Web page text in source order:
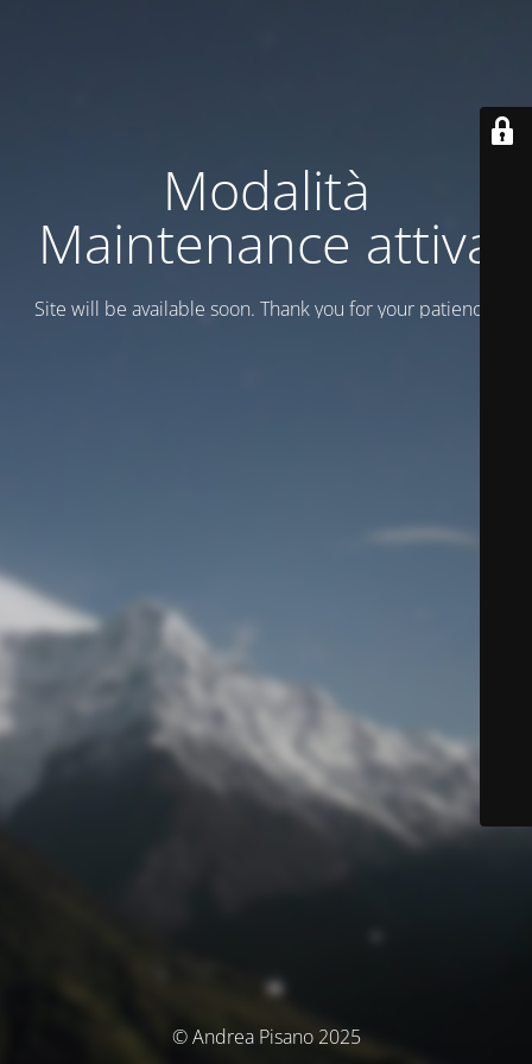
Modalità
Maintenance attiva
Site will be available soon. Thank you for your patience!
© Andrea Pisano 2025